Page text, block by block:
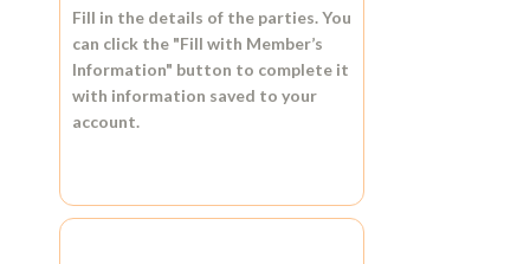
Fill in the details of the parties. You
can click the "Fill with Member’s
Information" button to complete it
with information saved to your
account.